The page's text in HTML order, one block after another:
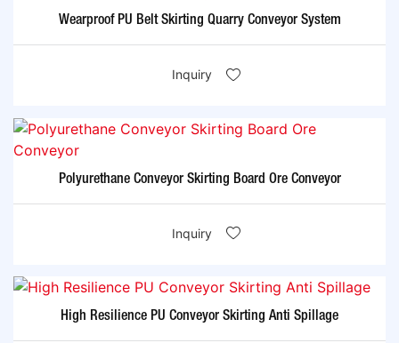
Wearproof PU Belt Skirting Quarry Conveyor System
Inquiry
Polyurethane Conveyor Skirting Board Ore Conveyor
Inquiry
High Resilience PU Conveyor Skirting Anti Spillage